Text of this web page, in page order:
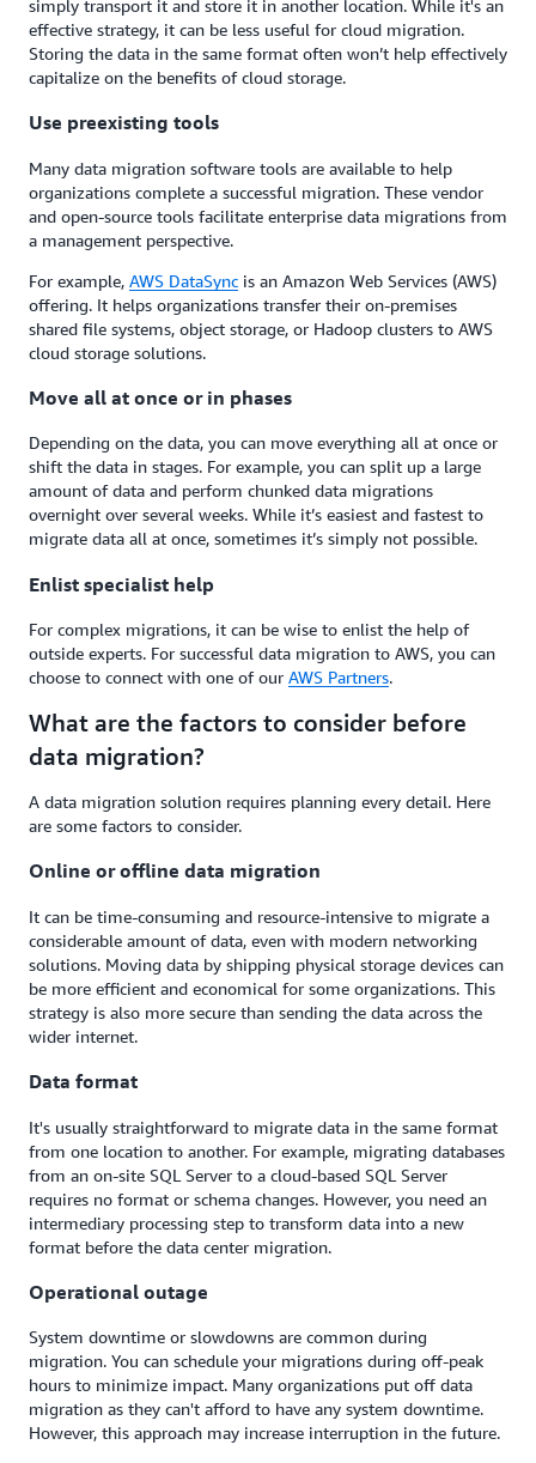
simply transport it and store it in another location. While it's an
effective strategy, it can be less useful for cloud migration.
Storing the data in the same format often won’t help effectively
capitalize on the benefits of cloud storage.
Use preexisting tools
Many data migration software tools are available to help
organizations complete a successful migration. These vendor
and open-source tools facilitate enterprise data migrations from
a management perspective.
For example, AWS DataSync is an Amazon Web Services (AWS)
offering. It helps organizations transfer their on-premises
shared file systems, object storage, or Hadoop clusters to AWS
cloud storage solutions.
Move all at once or in phases
Depending on the data, you can move everything all at once or
shift the data in stages. For example, you can split up a large
amount of data and perform chunked data migrations
overnight over several weeks. While it’s easiest and fastest to
migrate data all at once, sometimes it’s simply not possible.
Enlist specialist help
For complex migrations, it can be wise to enlist the help of
outside experts. For successful data migration to AWS, you can
choose to connect with one of our AWS Partners.
What are the factors to consider before
data migration?
A data migration solution requires planning every detail. Here
are some factors to consider.
Online or offline data migration
It can be time-consuming and resource-intensive to migrate a
considerable amount of data, even with modern networking
solutions. Moving data by shipping physical storage devices can
be more efficient and economical for some organizations. This
strategy is also more secure than sending the data across the
wider internet.
Data format
It's usually straightforward to migrate data in the same format
from one location to another. For example, migrating databases
from an on-site SQL Server to a cloud-based SQL Server
requires no format or schema changes. However, you need an
intermediary processing step to transform data into a new
format before the data center migration.
Operational outage
System downtime or slowdowns are common during
migration. You can schedule your migrations during off-peak
hours to minimize impact. Many organizations put off data
migration as they can't afford to have any system downtime.
However, this approach may increase interruption in the future.